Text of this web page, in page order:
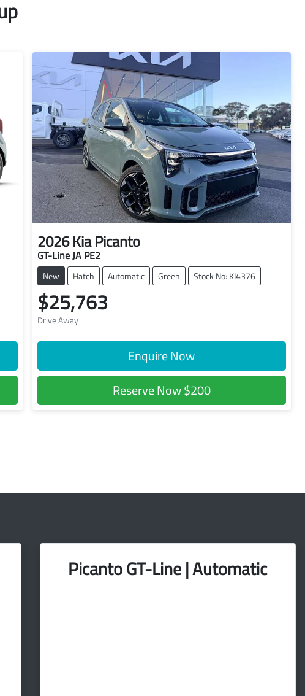
2026KiaPicanto
GT-Line JA PE2
New Hatch Automatic Green Stock No: KI4376
$25,763
Drive Away
Enquire Now
Reserve Now$200
Picanto GT-Line | Automatic